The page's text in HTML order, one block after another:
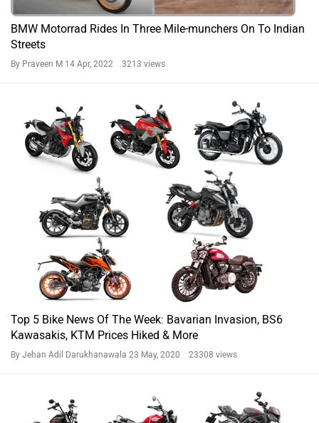
BMW Motorrad Rides In Three Mile-munchers On To Indian
Streets
By Praveen M 14 Apr, 2022 3213 views
Top 5 Bike News Of The Week: Bavarian Invasion, BS6
Kawasakis, KTM Prices Hiked & More
By Jehan Adil Darukhanawala 23 May, 2020 23308 views